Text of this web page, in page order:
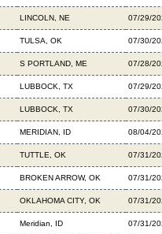
LINCOLN, NE 07/29/
TULSA, OK 07/30/
S PORTLAND, ME 07/28/
LUBBOCK, TX 07/29/
LUBBOCK, TX 07/30/
MERIDIAN, ID 08/04/
TUTTLE, OK 07/31/
BROKEN ARROW, OK 07/31/
OKLAHOMA CITY, OK 07/31/
Meridian, ID 07/31/